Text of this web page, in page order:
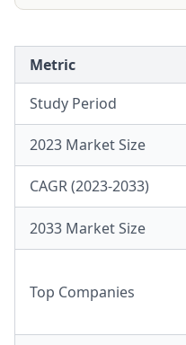
Metric
Study Period
2023 Market Size
CAGR (2023-2033)
2033 Market Size
Top Companies